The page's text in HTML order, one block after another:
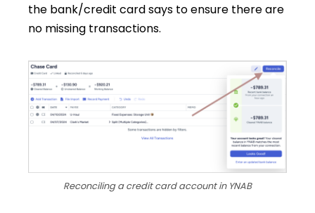
the bank/credit card says to ensure there are
no missing transactions.
Reconciling a credit card account in YNAB